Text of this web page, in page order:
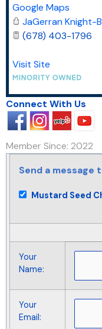
Google Maps
JaGerran Knight-
(678) 403-1796
Visit Site
Connect With Us
Member Since: 2022
Send a message
Mustard Seed
Your
Name:
Your
Email: